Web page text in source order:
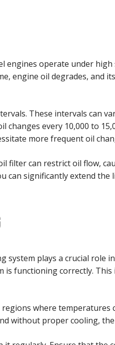
operate under
engine oil degrades, and
These intervals can
every 10,000 to
more frequent oil
can restrict oil flow,
significantly extend
plays a crucial role
functioning correctly.
where
without proper cooling,